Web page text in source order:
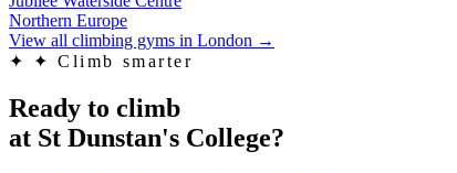
Northern Europe
View all climbing gyms in London →
✦
✦ Climb smarter
Ready to climb
at St Dunstan's College?